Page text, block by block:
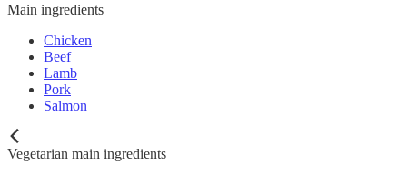
Main ingredients
Chicken
Beef
Lamb
Pork
Salmon
Vegetarian main ingredients